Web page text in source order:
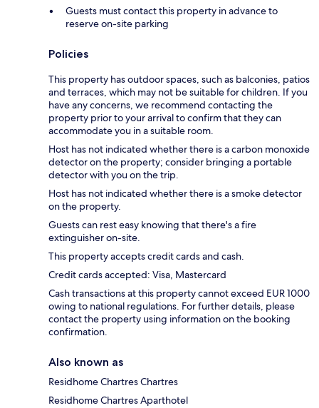
Guests must contact this property in advance to
reserve on-site parking
Policies
This property has outdoor spaces, such as balconies, patios
and terraces, which may not be suitable for children. If you
have any concerns, we recommend contacting the
property prior to your arrival to confirm that they can
accommodate you in a suitable room.
Host has not indicated whether there is a carbon monoxide
detector on the property; consider bringing a portable
detector with you on the trip.
Host has not indicated whether there is a smoke detector
on the property.
Guests can rest easy knowing that there's a fire
extinguisher on-site.
This property accepts credit cards and cash.
Credit cards accepted: Visa, Mastercard
Cash transactions at this property cannot exceed EUR 1000
owing to national regulations. For further details, please
contact the property using information on the booking
confirmation.
Also known as
Residhome Chartres Chartres
Residhome Chartres Aparthotel